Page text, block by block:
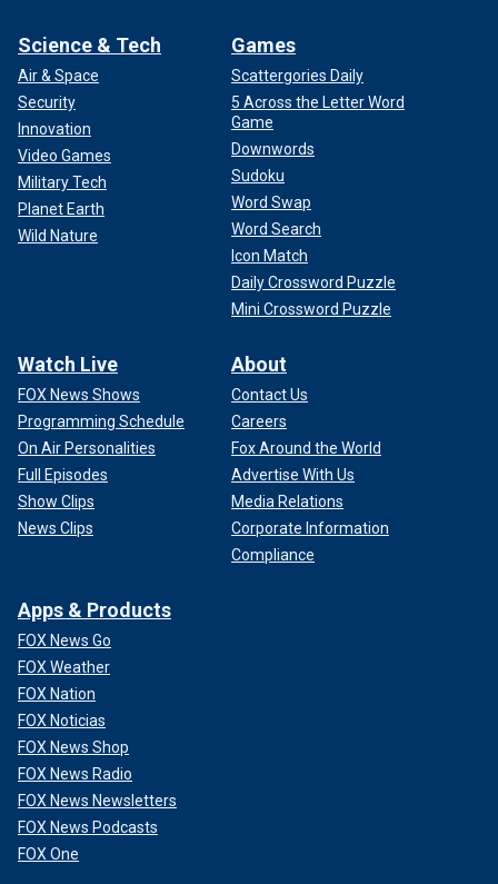
Science & Tech
Air & Space
Security
Innovation
Video Games
Military Tech
Planet Earth
Wild Nature
Games
Scattergories Daily
5 Across the Letter Word
Game
Downwords
Sudoku
Word Swap
Word Search
Icon Match
Daily Crossword Puzzle
Mini Crossword Puzzle
Watch Live
FOX News Shows
Programming Schedule
On Air Personalities
Full Episodes
Show Clips
News Clips
About
Contact Us
Careers
Fox Around the World
Advertise With Us
Media Relations
Corporate Information
Compliance
Apps & Products
FOX News Go
FOX Weather
FOX Nation
FOX Noticias
FOX News Shop
FOX News Radio
FOX News Newsletters
FOX News Podcasts
FOX One